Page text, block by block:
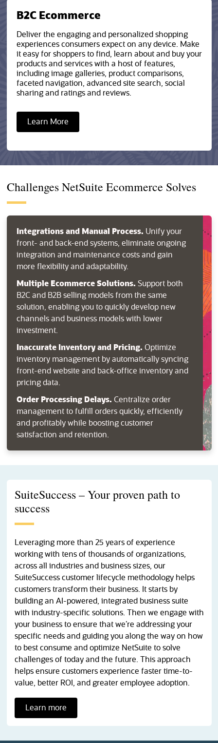
B2C Ecommerce
Deliver the engaging and personalized shopping
experiences consumers expect on any device. Make
it easy for shoppers to find, learn about and buy your
products and services with a host of features,
including image galleries, product comparisons,
faceted navigation, advanced site search, social
sharing and ratings and reviews.
Learn More
Challenges NetSuite Ecommerce Solves
Integrations and Manual Process. Unify your
front- and back-end systems, eliminate ongoing
integration and maintenance costs and gain
more flexibility and adaptability.
Multiple Ecommerce Solutions. Support both
B2C and B2B selling models from the same
solution, enabling you to quickly develop new
channels and business models with lower
investment.
Inaccurate Inventory and Pricing. Optimize
inventory management by automatically syncing
front-end website and back-office inventory and
pricing data.
Order Processing Delays. Centralize order
management to fulfill orders quickly, efficiently
and profitably while boosting customer
satisfaction and retention.
SuiteSuccess – Your proven path to
success
Leveraging more than 25 years of experience
working with tens of thousands of organizations,
across all industries and business sizes, our
SuiteSuccess customer lifecycle methodology helps
customers transform their business. It starts by
building an AI-powered, integrated business suite
with industry-specific solutions. Then we engage with
your business to ensure that we’re addressing your
specific needs and guiding you along the way on how
to best consume and optimize NetSuite to solve
challenges of today and the future. This approach
helps ensure customers experience faster time-to-
value, better ROI, and greater employee adoption.
Learn more